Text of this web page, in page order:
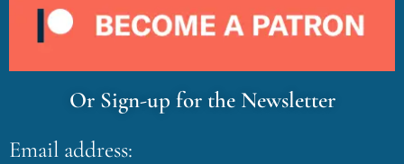
Or Sign-up for the Newsletter
Email address: